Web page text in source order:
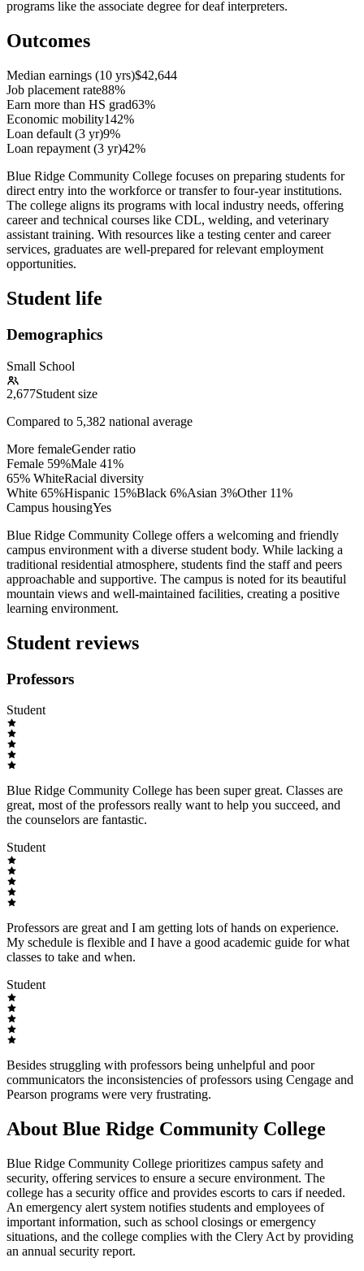
programs like the associate degree for deaf interpreters.
Outcomes
Median earnings (10 yrs)$42,644
Job placement rate88%
Earn more than HS grad63%
Economic mobility142%
Loan default (3 yr)9%
Loan repayment (3 yr)42%
Blue Ridge Community College focuses on preparing students for
direct entry into the workforce or transfer to four-year institutions.
The college aligns its programs with local industry needs, offering
career and technical courses like CDL, welding, and veterinary
assistant training. With resources like a testing center and career
services, graduates are well-prepared for relevant employment
opportunities.
Student life
Demographics
Small School
2,677Student size
Compared to 5,382 national average
More femaleGender ratio
Female 59%Male 41%
65% WhiteRacial diversity
White 65%Hispanic 15%Black 6%Asian 3%Other 11%
Campus housingYes
Blue Ridge Community College offers a welcoming and friendly
campus environment with a diverse student body. While lacking a
traditional residential atmosphere, students find the staff and peers
approachable and supportive. The campus is noted for its beautiful
mountain views and well-maintained facilities, creating a positive
learning environment.
Student reviews
Professors
Student
Blue Ridge Community College has been super great. Classes are
great, most of the professors really want to help you succeed, and
the counselors are fantastic.
Student
Professors are great and I am getting lots of hands on experience.
My schedule is flexible and I have a good academic guide for what
classes to take and when.
Student
Besides struggling with professors being unhelpful and poor
communicators the inconsistencies of professors using Cengage and
Pearson programs were very frustrating.
About Blue Ridge Community College
Blue Ridge Community College prioritizes campus safety and
security, offering services to ensure a secure environment. The
college has a security office and provides escorts to cars if needed.
An emergency alert system notifies students and employees of
important information, such as school closings or emergency
situations, and the college complies with the Clery Act by providing
an annual security report.